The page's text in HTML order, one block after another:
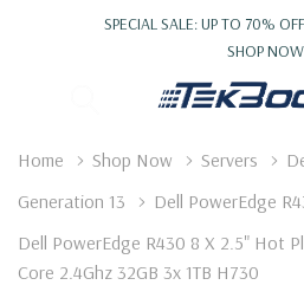
SPECIAL SALE: UP TO 70%
SHOP NOW
Home Shop Now Servers
Generation 13
Dell PowerEdge
Dell PowerEdge R430 8 X 2.5" Hot
Core 2.4Ghz 32GB 3x 1TB H730